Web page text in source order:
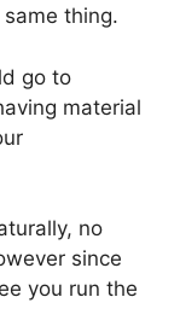
thing.
go to
material
no
since
you run the